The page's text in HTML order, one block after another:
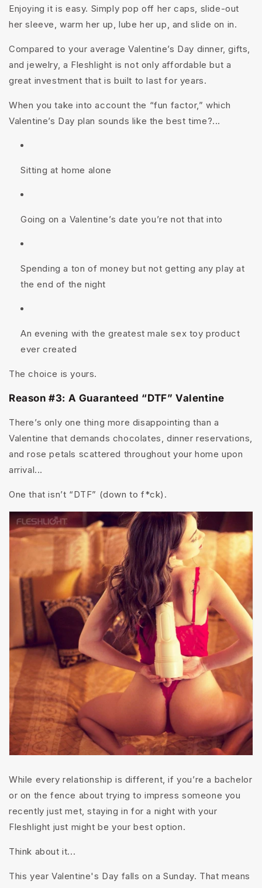
Enjoying it is easy. Simply pop off her caps, slide-out
her sleeve, warm her up, lube her up, and slide on in.
Compared to your average Valentine’s Day dinner, gifts,
and jewelry, a Fleshlight is not only affordable but a
great investment that is built to last for years.
When you take into account the “fun factor,” which
Valentine’s Day plan sounds like the best time?...
Sitting at home alone
Going on a Valentine’s date you’re not that into
Spending a ton of money but not getting any play at
the end of the night
An evening with the greatest male sex toy product
ever created
The choice is yours.
Reason #3: A Guaranteed “DTF” Valentine
There’s only one thing more disappointing than a
Valentine that demands chocolates, dinner reservations,
and rose petals scattered throughout your home upon
arrival...
One that isn’t “DTF” (down to f*ck).
While every relationship is different, if you’re a bachelor
or on the fence about trying to impress someone you
recently just met, staying in for a night with your
Fleshlight just might be your best option.
Think about it...
This year Valentine's Day falls on a Sunday. That means